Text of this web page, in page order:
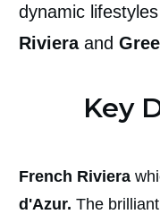
dynamic
Rivieraand
Key
French Riviera
d'Azur. The